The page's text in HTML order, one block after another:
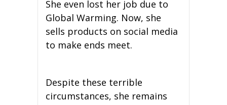
She even lost her job due to
Global Warming. Now, she
sells products on social media
to make ends meet.
Despite these terrible
circumstances, she remains